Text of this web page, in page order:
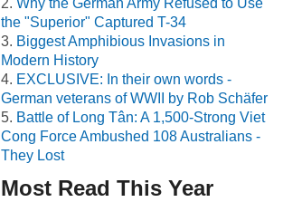
Why the German Army Refused to Use
the "Superior" Captured T-34
Biggest Amphibious Invasions in
Modern History
EXCLUSIVE: In their own words -
German veterans of WWII by Rob Schäfer
Battle of Long Tân: A 1,500-Strong Viet
Cong Force Ambushed 108 Australians -
They Lost
Most Read This Year